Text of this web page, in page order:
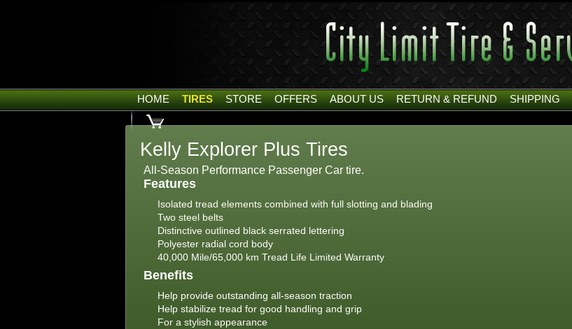
HOME TIRES STORE OFFERS ABOUT US RETURN & REFUND SHIPPING
Kelly Explorer Plus Tires
All-Season Performance Passenger Car tire.
Features
Isolated tread elements combined with full slotting and blading
Two steel belts
Distinctive outlined black serrated lettering
Polyester radial cord body
40,000 Mile/65,000 km Tread Life Limited Warranty
Benefits
Help provide outstanding all-season traction
Help stabilize tread for good handling and grip
For a stylish appearance